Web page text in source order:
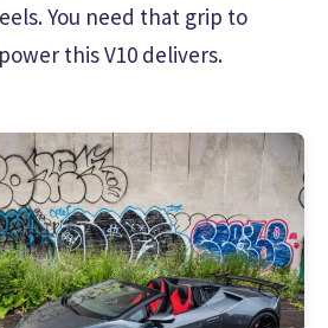
You need that grip to
this V10 delivers.